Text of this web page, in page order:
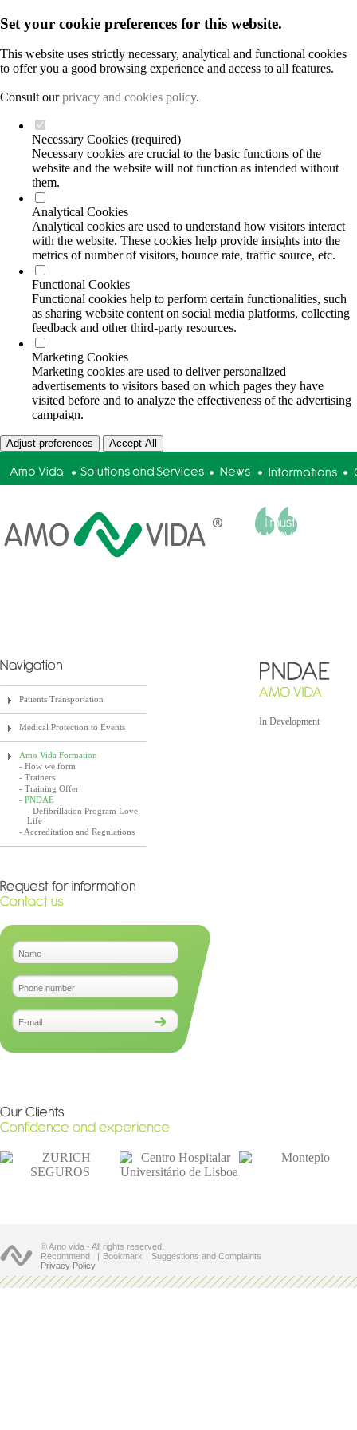
Set your cookie preferences for this website.
This website uses strictly necessary, analytical and functional cookies
to offer you a good browsing experience and access to all features.
Consult ourprivacy and cookies policy.
Necessary Cookies (required)
Necessary cookies are crucial to the basic functions of the
website and the website will not function as intended without
them.
Analytical Cookies
Analytical cookies are used to understand how visitors interact
with the website. These cookies help provide insights into the
metrics of number of visitors, bounce rate, traffic source, etc.
Functional Cookies
Functional cookies help to perform certain functionalities, such
as sharing website content on social media platforms, collecting
feedback and other third-party resources.
Marketing Cookies
Marketing cookies are used to deliver personalized
advertisements to visitors based on which pages they have
visited before and to analyze the effectiveness of the advertising
campaign.
Adjust preferences Accept All
Patients Transportation
Medical Protection to Events
Amo Vida Formation
- How we form
- Trainers
- Training Offer
- PNDAE
- Defibrillation Program Love
Life
- Accreditation and Regulations
In Development
© Amo vida - All rights reserved.
Recommend
Bookmark
Suggestions and Complaints
Privacy Policy